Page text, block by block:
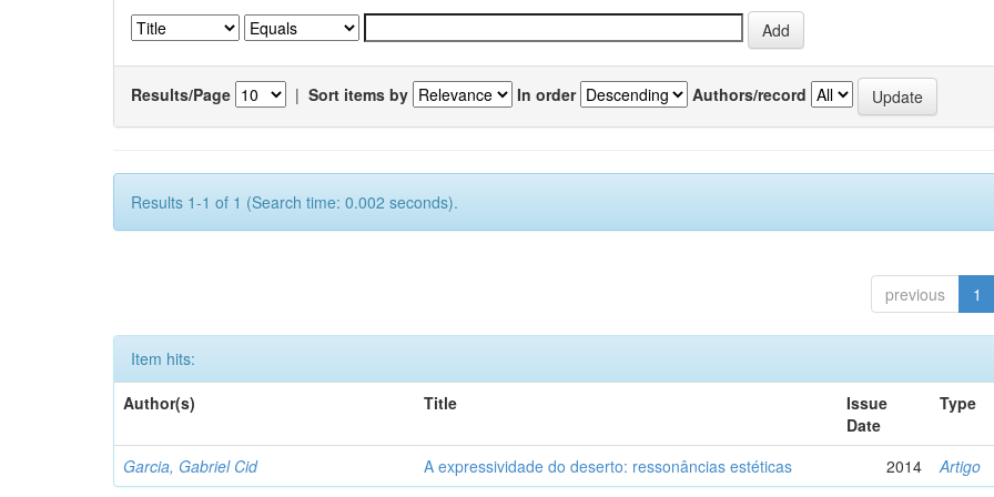
Results/Page | Sort items by In order Authors/record
Results 1-1 of 1 (Search time: 0.002 seconds).
previous 1
Item hits:
Author(s)
Title
Issue
Date
Type
Garcia, Gabriel Cid A expressividade do deserto: ressonâncias estéticas 2014 Artigo